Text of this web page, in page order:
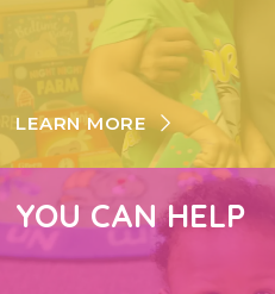
LEARN MORE
YOU CAN HELP